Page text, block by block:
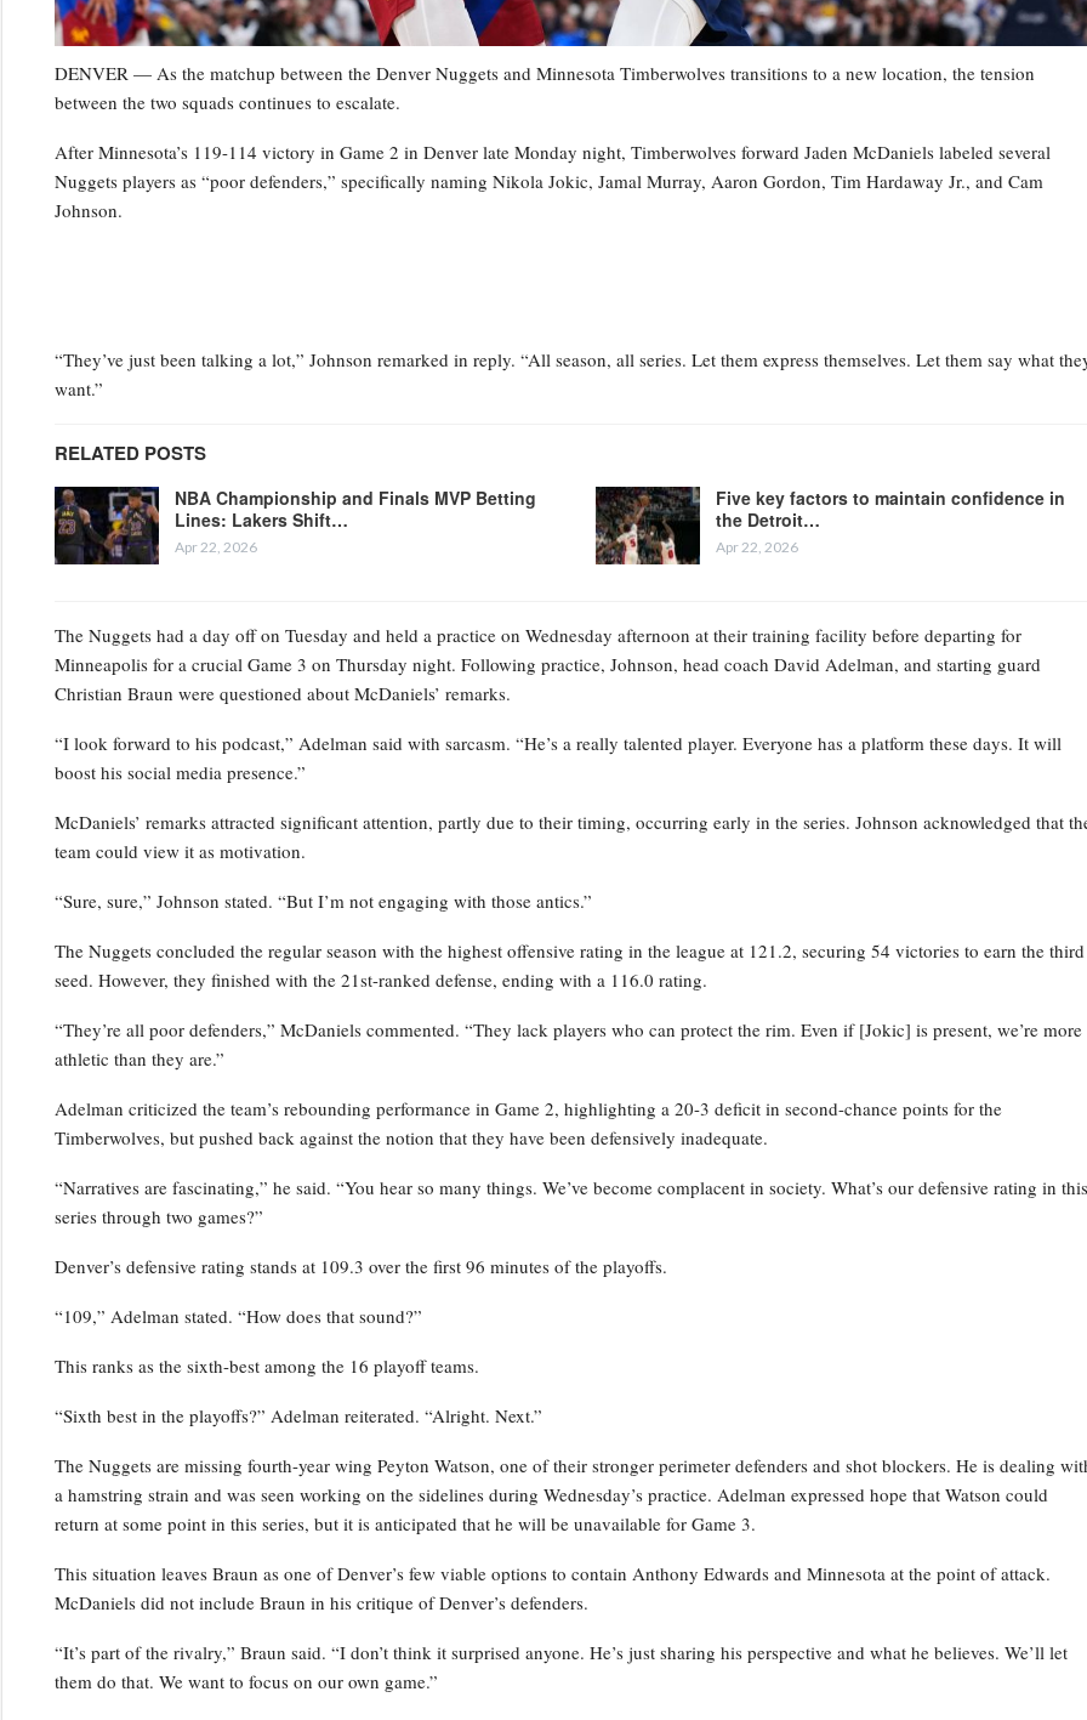
DENVER — As the matchup between the Denver Nuggets and Minnesota Timberwolves transitions to a new location, the tension
between the two squads continues to escalate.
After Minnesota’s 119-114 victory in Game 2 in Denver late Monday night, Timberwolves forward Jaden McDaniels labeled several
Nuggets players as “poor defenders,” specifically naming Nikola Jokic, Jamal Murray, Aaron Gordon, Tim Hardaway Jr., and Cam
Johnson.
“They’ve just been talking a lot,” Johnson remarked in reply. “All season, all series. Let them express themselves. Let them say what
want.”
RELATED POSTS
NBA Championship and Finals MVP Betting
Lines: Lakers Shift…
Apr 22, 2026
Five key factors to maintain confidence in
the Detroit…
Apr 22, 2026
The Nuggets had a day off on Tuesday and held a practice on Wednesday afternoon at their training facility before departing for
Minneapolis for a crucial Game 3 on Thursday night. Following practice, Johnson, head coach David Adelman, and starting guard
Christian Braun were questioned about McDaniels’ remarks.
“I look forward to his podcast,” Adelman said with sarcasm. “He’s a really talented player. Everyone has a platform these days. It will
boost his social media presence.”
McDaniels’ remarks attracted significant attention, partly due to their timing, occurring early in the series. Johnson acknowledged that
team could view it as motivation.
“Sure, sure,” Johnson stated. “But I’m not engaging with those antics.”
The Nuggets concluded the regular season with the highest offensive rating in the league at 121.2, securing 54 victories to earn the third
seed. However, they finished with the 21st-ranked defense, ending with a 116.0 rating.
“They’re all poor defenders,” McDaniels commented. “They lack players who can protect the rim. Even if [Jokic] is present, we’re more
athletic than they are.”
Adelman criticized the team’s rebounding performance in Game 2, highlighting a 20-3 deficit in second-chance points for the
Timberwolves, but pushed back against the notion that they have been defensively inadequate.
“Narratives are fascinating,” he said. “You hear so many things. We’ve become complacent in society. What’s our defensive rating in this
series through two games?”
Denver’s defensive rating stands at 109.3 over the first 96 minutes of the playoffs.
“109,” Adelman stated. “How does that sound?”
This ranks as the sixth-best among the 16 playoff teams.
“Sixth best in the playoffs?” Adelman reiterated. “Alright. Next.”
The Nuggets are missing fourth-year wing Peyton Watson, one of their stronger perimeter defenders and shot blockers. He is dealing
a hamstring strain and was seen working on the sidelines during Wednesday’s practice. Adelman expressed hope that Watson could
return at some point in this series, but it is anticipated that he will be unavailable for Game 3.
This situation leaves Braun as one of Denver’s few viable options to contain Anthony Edwards and Minnesota at the point of attack.
McDaniels did not include Braun in his critique of Denver’s defenders.
“It’s part of the rivalry,” Braun said. “I don’t think it surprised anyone. He’s just sharing his perspective and what he believes. We’ll let
them do that. We want to focus on our own game.”